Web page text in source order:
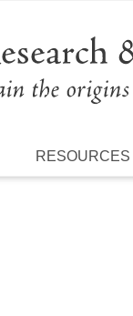
RESOURCES